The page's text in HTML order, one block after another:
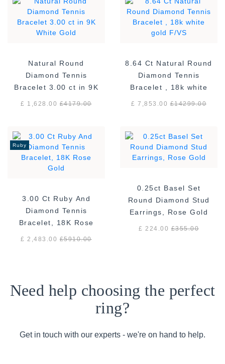
Natural Round
Diamond Tennis
Bracelet 3.00 ct in 9K
White Gold
£ 1,628.00£4179.00
8.64 Ct Natural Round
Diamond Tennis
Bracelet , 18k white
gold F/VS
£ 7,853.00£14299.00
Ruby
3.00 Ct Ruby And
Diamond Tennis
Bracelet, 18K Rose
Gold
£ 2,483.00£5910.00
0.25ct Basel Set
Round Diamond Stud
Earrings, Rose Gold
£ 224.00£355.00
Need help choosing the perfect
ring?
Get in touch with our experts - we're on hand to help.